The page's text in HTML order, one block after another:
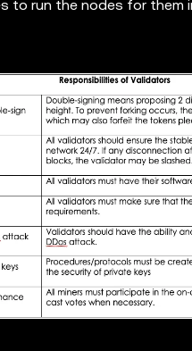
to run the nodes for them